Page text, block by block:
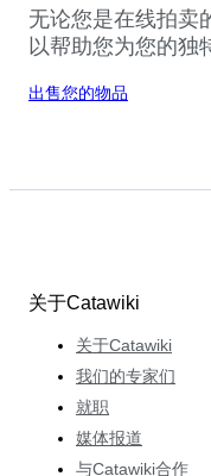
无论您是在线拍卖
以帮助您为您的独
出售您的物品
关于Catawiki
关于Catawiki
我们的专家们
就职
媒体报道
与Catawiki合作